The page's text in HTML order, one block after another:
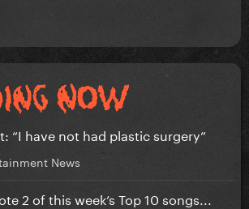
“I have not had plastic surgery”
News
2 of this week’s Top 10 songs...